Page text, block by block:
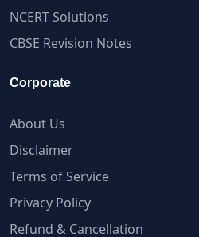
NCERT Solutions
CBSE Revision Notes
Corporate
About Us
Disclaimer
Terms of Service
Privacy Policy
Refund & Cancellation